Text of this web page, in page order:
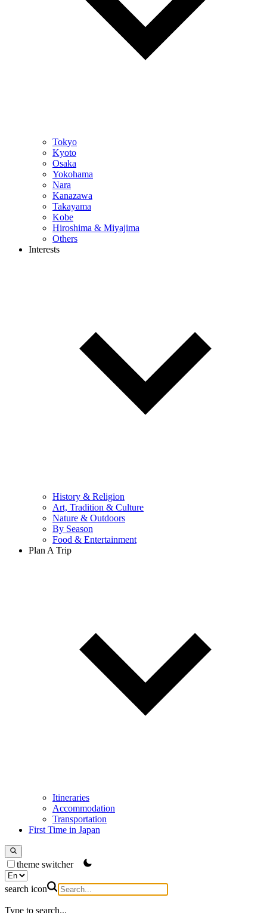
Tokyo
Kyoto
Osaka
Yokohama
Nara
Kanazawa
Takayama
Kobe
Hiroshima & Miyajima
Others
Interests
History & Religion
Art, Tradition & Culture
Nature & Outdoors
By Season
Food & Entertainment
Plan A Trip
Itineraries
Accommodation
Transportation
First Time in Japan
theme switcher
search icon
Type to search...